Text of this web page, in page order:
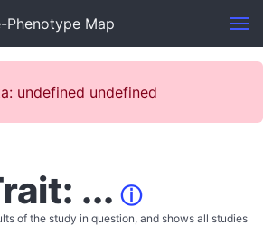
Phenotype Map
undefined undefined
... ⓘ
of the study in question, and shows all studies